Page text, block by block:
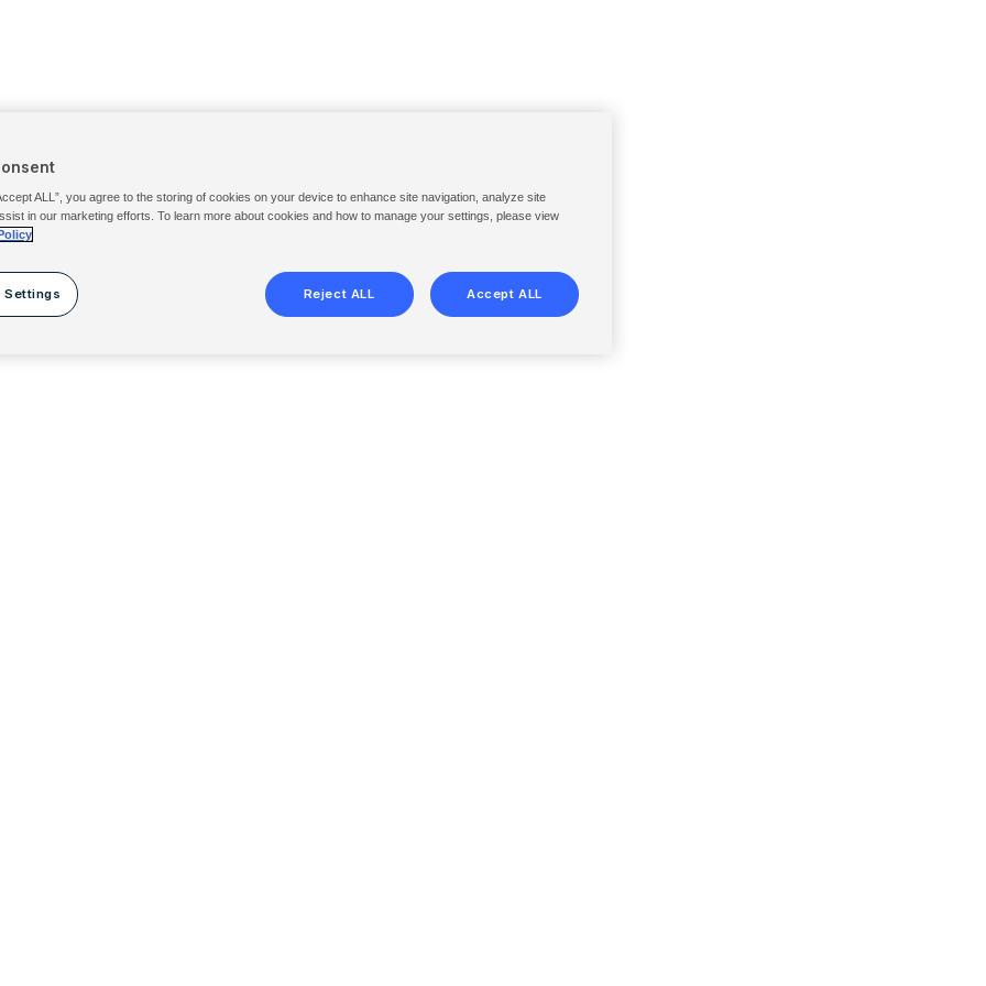
ALL”, you agree to the storing of cookies on your device to enhance site navigation, analyze site
in our marketing efforts. To learn more about cookies and how to manage your settings, please view
Settings Reject ALL Accept ALL